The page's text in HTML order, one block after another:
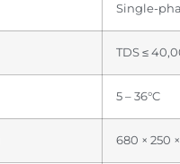
Single-
TDS ≤
5 – 36°C
680 × 250